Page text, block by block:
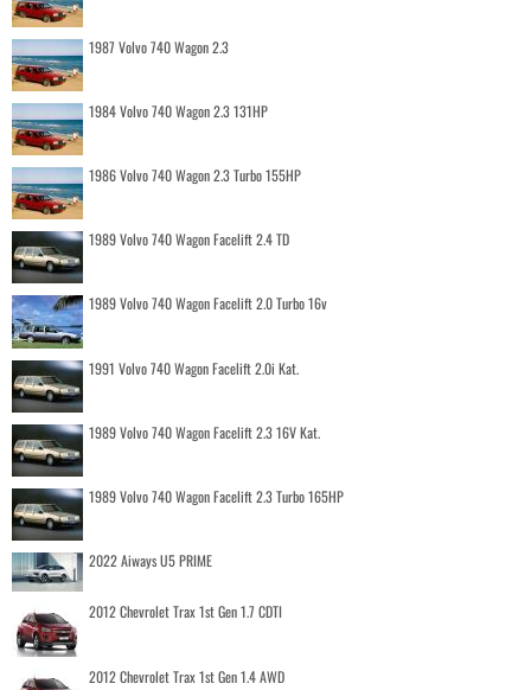
1987 Volvo 740 Wagon 2.3
1984 Volvo 740 Wagon 2.3 131HP
1986 Volvo 740 Wagon 2.3 Turbo 155HP
1989 Volvo 740 Wagon Facelift 2.4 TD
1989 Volvo 740 Wagon Facelift 2.0 Turbo 16v
1991 Volvo 740 Wagon Facelift 2.0i Kat.
1989 Volvo 740 Wagon Facelift 2.3 16V Kat.
1989 Volvo 740 Wagon Facelift 2.3 Turbo 165HP
2022 Aiways U5 PRIME
2012 Chevrolet Trax 1st Gen 1.7 CDTI
2012 Chevrolet Trax 1st Gen 1.4 AWD